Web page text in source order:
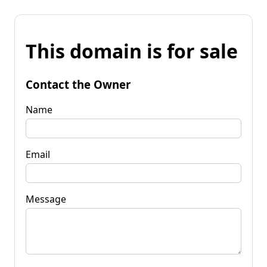
This domain is for sale
Contact the Owner
Name
Email
Message